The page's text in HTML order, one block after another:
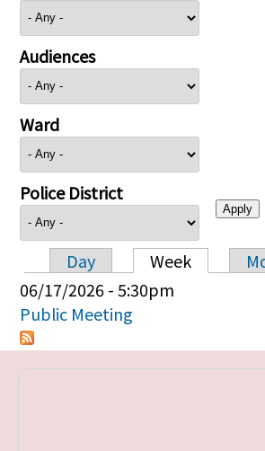
Audiences
Ward
Police District
Primary tabs
Day Week
06/17/2026 - 5:30pm
Public Meeting